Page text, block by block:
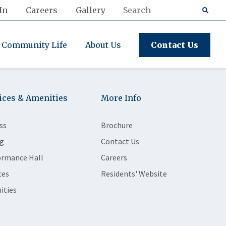
Careers Gallery
Community Life About Us Contact Us
& Amenities
Hall
More Info
Brochure
Contact Us
Careers
Residents' Website